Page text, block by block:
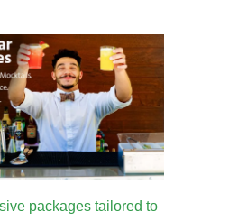
packages tailored to